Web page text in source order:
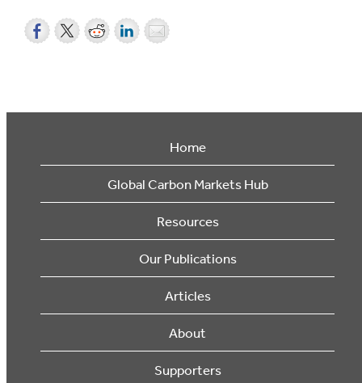
Home
Global Carbon Markets Hub
Resources
Our Publications
Articles
About
Supporters